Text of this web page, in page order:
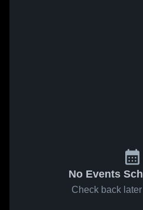
No Events
Check back